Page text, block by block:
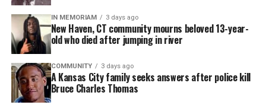
Senate.
A graduate ofHoward Universityand the
University of
and a member of Alpha Kappa Alpha Sorority Inc.,
Harris became thefirst woman and first person of
colorto serve as vice president.
IN MEMORIAM 3 days ago
New Haven, CT community mourns beloved 13-year-
old who died after jumping in river
COMMUNITY 3 days ago
A Kansas City family seeks answers after police kill
Bruce Charles Thomas